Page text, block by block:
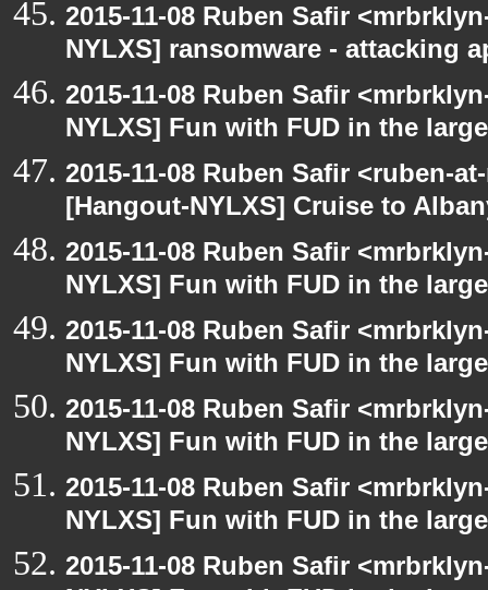
2015-11-08 Ruben Safir
NYLXS] ransomware - attacking
2015-11-08 Ruben Safir
NYLXS] Fun with FUD in the
2015-11-08 Ruben Safir <ruben-
[Hangout-NYLXS] Cruise to
2015-11-08 Ruben Safir
NYLXS] Fun with FUD in the
2015-11-08 Ruben Safir
NYLXS] Fun with FUD in the
2015-11-08 Ruben Safir
NYLXS] Fun with FUD in the
2015-11-08 Ruben Safir
NYLXS] Fun with FUD in the
2015-11-08 Ruben Safir